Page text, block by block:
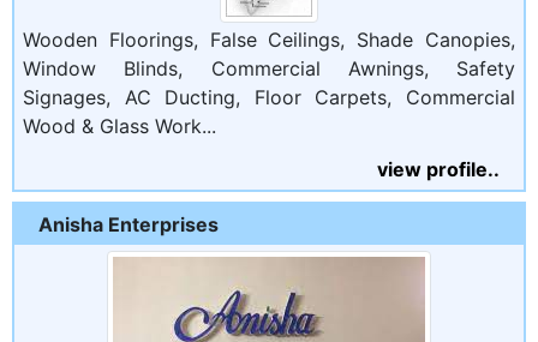
Wooden Floorings, False Ceilings, Shade Canopies,
Window Blinds, Commercial Awnings, Safety
Signages, AC Ducting, Floor Carpets, Commercial
Wood & Glass Work...
view profile..
Anisha Enterprises